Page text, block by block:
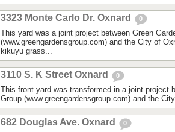
3323 Monte Carlo Dr. Oxnard 0
This yard was a joint project between Green
(www.greengardensgroup.com) and the City of
kikuyu grass...
3110 S. K Street Oxnard 0
This front yard was transformed in a joint project
Group (www.greengardensgroup.com) and the
682 Douglas Ave. Oxnard 0